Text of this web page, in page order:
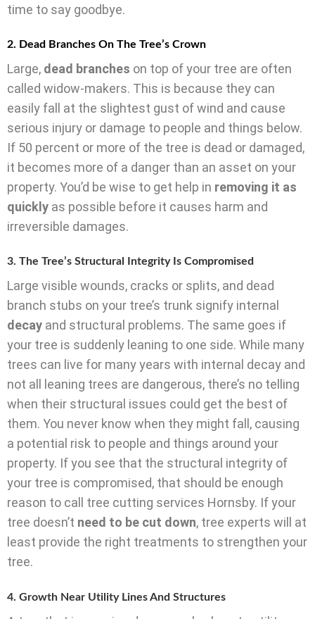
time to say goodbye.
2. Dead Branches On The Tree’s Crown
Large, dead branches on top of your tree are often
called widow-makers. This is because they can
easily fall at the slightest gust of wind and cause
serious injury or damage to people and things below.
If 50 percent or more of the tree is dead or damaged,
it becomes more of a danger than an asset on your
property. You’d be wise to get help in removing it as
quickly as possible before it causes harm and
irreversible damages.
3. The Tree’s Structural Integrity Is Compromised
Large visible wounds, cracks or splits, and dead
branch stubs on your tree’s trunk signify internal
decay and structural problems. The same goes if
your tree is suddenly leaning to one side. While many
trees can live for many years with internal decay and
not all leaning trees are dangerous, there’s no telling
when their structural issues could get the best of
them. You never know when they might fall, causing
a potential risk to people and things around your
property. If you see that the structural integrity of
your tree is compromised, that should be enough
reason to call tree cutting services Hornsby. If your
tree doesn’t need to be cut down, tree experts will at
least provide the right treatments to strengthen your
tree.
4. Growth Near Utility Lines And Structures